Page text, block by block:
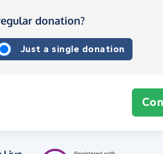
donation?
Just a single donation